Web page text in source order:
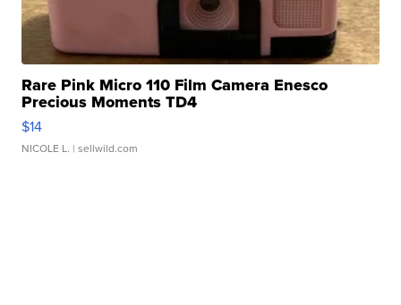
Rare Pink Micro 110 Film Camera Enesco
Precious Moments TD4
$14
NICOLE L. | sellwild.com